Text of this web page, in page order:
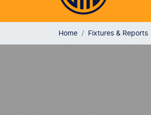
Home Fixtures & Reports